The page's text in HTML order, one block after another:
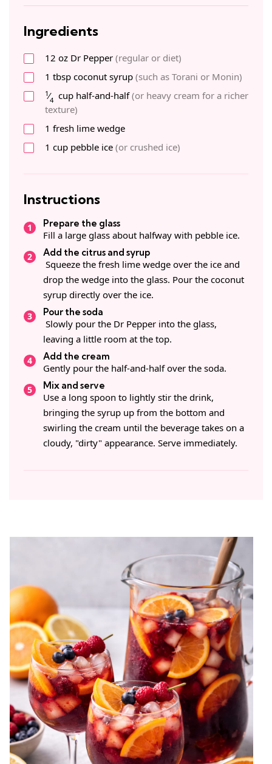
Ingredients
12 oz Dr Pepper (regular or diet)
1 tbsp coconut syrup (such as Torani or Monin)
1⁄4 cup half-and-half(or heavy cream for a richer
texture)
1 fresh lime wedge
1 cup pebble ice (or crushed ice)
Instructions
Prepare the glass
Fill a large glass about halfway with pebble ice.
Add the citrus and syrup
Squeeze the fresh lime wedge over the ice and
drop the wedge into the glass. Pour the coconut
syrup directly over the ice.
Pour the soda
Slowly pour the Dr Pepper into the glass,
leaving a little room at the top.
Add the cream
Gently pour the half-and-half over the soda.
Mix and serve
Use a long spoon to lightly stir the drink,
bringing the syrup up from the bottom and
swirling the cream until the beverage takes on a
cloudy, "dirty" appearance. Serve immediately.